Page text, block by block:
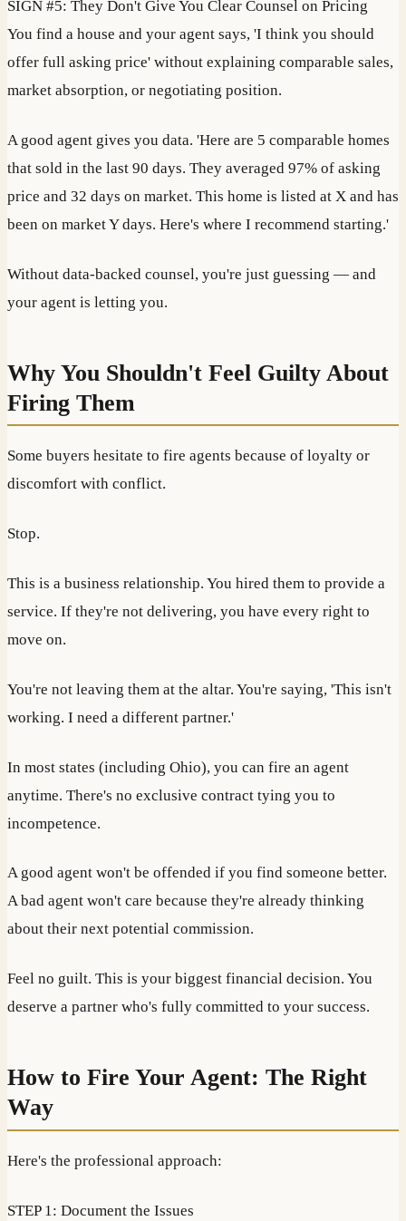
SIGN #5: They Don't Give You Clear Counsel on Pricing
You find a house and your agent says, 'I think you should
offer full asking price' without explaining comparable sales,
market absorption, or negotiating position.
A good agent gives you data. 'Here are 5 comparable homes
that sold in the last 90 days. They averaged 97% of asking
price and 32 days on market. This home is listed at X and has
been on market Y days. Here's where I recommend starting.'
Without data-backed counsel, you're just guessing — and
your agent is letting you.
Why You Shouldn't Feel Guilty About
Firing Them
Some buyers hesitate to fire agents because of loyalty or
discomfort with conflict.
Stop.
This is a business relationship. You hired them to provide a
service. If they're not delivering, you have every right to
move on.
You're not leaving them at the altar. You're saying, 'This isn't
working. I need a different partner.'
In most states (including Ohio), you can fire an agent
anytime. There's no exclusive contract tying you to
incompetence.
A good agent won't be offended if you find someone better.
A bad agent won't care because they're already thinking
about their next potential commission.
Feel no guilt. This is your biggest financial decision. You
deserve a partner who's fully committed to your success.
How to Fire Your Agent: The Right
Way
Here's the professional approach:
STEP 1: Document the Issues